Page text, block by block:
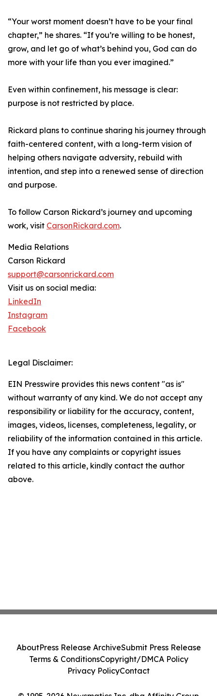
“Your worst moment doesn’t have to be your final
chapter,” he shares. “If you’re willing to be honest,
grow, and let go of what’s behind you, God can do
more with your life than you ever imagined.”
Even within confinement, his message is clear:
purpose is not restricted by place.
Rickard plans to continue sharing his journey through
faith-centered content, with a long-term vision of
helping others navigate adversity, rebuild with
intention, and step into a renewed sense of direction
and purpose.
To follow Carson Rickard’s journey and upcoming
work, visit CarsonRickard.com.
Media Relations
Carson Rickard
support@carsonrickard.com
Visit us on social media:
LinkedIn
Instagram
Facebook
Legal Disclaimer:
EIN Presswire provides this news content "as is"
without warranty of any kind. We do not accept any
responsibility or liability for the accuracy, content,
images, videos, licenses, completeness, legality, or
reliability of the information contained in this article.
If you have any complaints or copyright issues
related to this article, kindly contact the author
above.
AboutPress Release ArchiveSubmit Press Release
Terms & ConditionsCopyright/DMCA Policy
Privacy PolicyContact